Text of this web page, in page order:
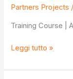
Partners Projects
Training Course |
Promoting
and
Leggi tutto »